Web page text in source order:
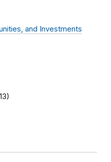
and Investments